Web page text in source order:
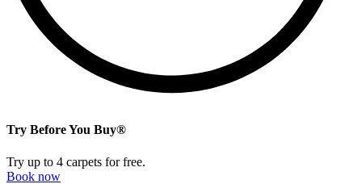
Try Before You Buy®
Try up to 4 carpets for free.
Book now